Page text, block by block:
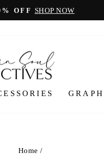
OFF SHOP NOW
Home /